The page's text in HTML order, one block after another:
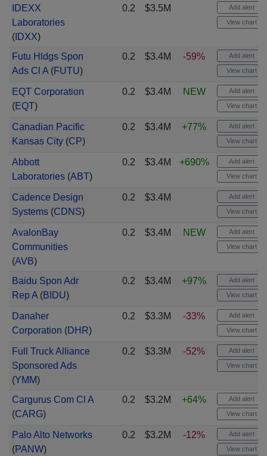
IDEXX
Laboratories
(IDXX)
0.2 $3.5M Add alert
View chart
Futu Hldgs Spon
Ads Cl A(FUTU)
0.2 $3.4M -59% Add alert
View chart
EQT Corporation
(EQT)
0.2 $3.4M NEW Add alert
View chart
Canadian Pacific
Kansas City(CP)
0.2 $3.4M +77% Add alert
View chart
Abbott
Laboratories(ABT)
0.2 $3.4M +690% Add alert
View chart
Cadence Design
Systems(CDNS)
0.2 $3.4M Add alert
View chart
AvalonBay
Communities
(AVB)
0.2 $3.4M NEW Add alert
View chart
Baidu Spon Adr
Rep A(BIDU)
0.2 $3.4M +97% Add alert
View chart
Danaher
Corporation (DHR)
0.2 $3.3M -33% Add alert
View chart
Full Truck Alliance
Sponsored Ads
(YMM)
0.2 $3.3M -52% Add alert
View chart
Cargurus Com Cl A
(CARG)
0.2 $3.2M +64% Add alert
View chart
Palo Alto Networks
(PANW)
0.2 $3.2M -12% Add alert
View chart